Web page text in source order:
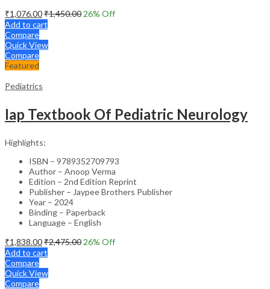
₹1,076.00₹1,450.00 26% Off
Add to cart
Compare
Quick View
Compare
Featured
Pediatrics
Iap Textbook Of Pediatric Neurology
Highlights:
ISBN – 9789352709793
Author – Anoop Verma
Edition – 2nd Edition Reprint
Publisher – Jaypee Brothers Publisher
Year – 2024
Binding – Paperback
Language – English
₹1,838.00₹2,475.00 26% Off
Add to cart
Compare
Quick View
Compare